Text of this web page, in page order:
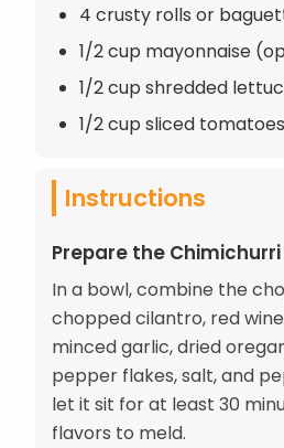
4 crusty rolls or
1/2 cup mayonnaise
1/2 cup shredded
1/2 cup sliced
Instructions
Prepare the
In a bowl, combine the
chopped cilantro, red
minced garlic, dried
pepper flakes, salt, and
let it sit for at least 30
flavors to meld.